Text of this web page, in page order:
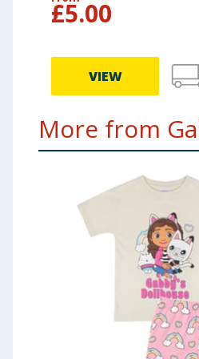
£5.00
VIEW
More from